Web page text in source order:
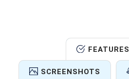
FEATURES
SCREENSHOTS